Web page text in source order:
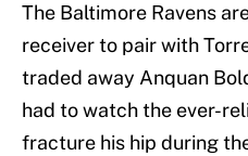
The Baltimore Ravens
receiver to pair with
traded away Anquan
had to watch the ever-
fracture his hip during